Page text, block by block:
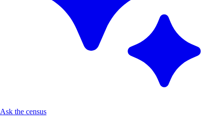
Ask the census